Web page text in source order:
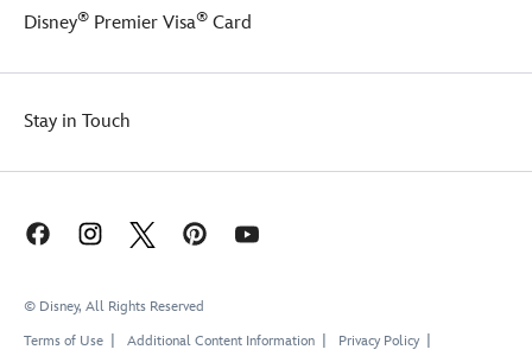
Disney® Premier Visa® Card
Stay in Touch
© Disney, All Rights Reserved
Terms of Use
Additional Content Information Privacy Policy